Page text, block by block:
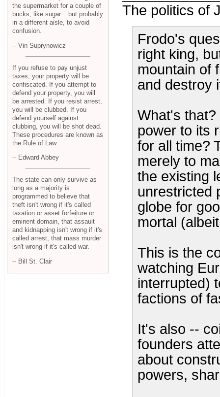
The politics of
Frodo's
right king,
mountain of
and destroy
What's
power to its
for all time?
merely to
the existing
unrestricted
globe for
mortal
This is the
watching
interrupted)
factions of
It's also --
founders
about
powers,
the supermarket for a couple of
bucks, like sugar... but probably
in a different aisle, to avoid
confusion.
-- Vin Suprynowicz
If you refuse to pay unjust
taxes, your property will be
confiscated. If you attempt to
defend your property, you will
be arrested. If you resist arrest,
you will be clubbed. If you
defend yourself against
clubbing, you will be shot dead.
These procedures are known as
the Rule of Law.
-- Edward Abbey
The state can only survive as
long as a majority is
programmed to believe that
theft isn't wrong if it's called
taxation or asset forfeiture or
eminent domain, that assault
and kidnapping isn't wrong if it's
called arrest, that mass murder
isn't wrong if it's called war.
-- Bill St. Clair